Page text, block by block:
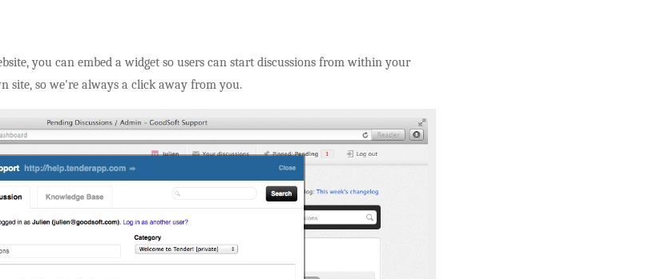
you can embed a widget so users can start discussions from within your
site, so we're always a click away from you.